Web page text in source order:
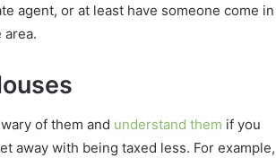
agent, or at least have someone come in
area.
of them and understand them if you
away with being taxed less. For example,